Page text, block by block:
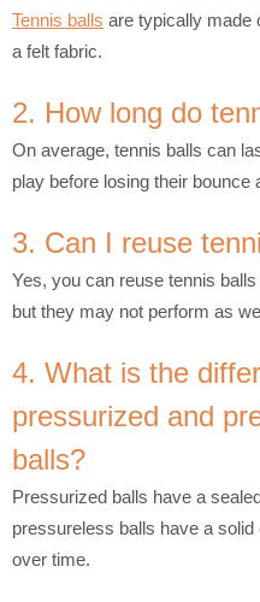
Tennis balls are typically made
a felt fabric.
2. How long do
On average, tennis balls can
play before losing their
3. Can I reuse
Yes, you can reuse tennis
but they may not perform as
4. What is the
pressurized and
balls?
Pressurized balls have a
pressureless balls have a solid
over time.